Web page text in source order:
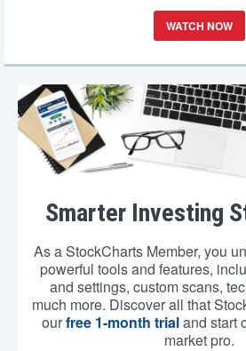
WATCH NOW
Smarter Investing
As a StockCharts Member, you
powerful tools and features,
and settings, custom scans,
much more. Discover all that
ourfree 1-month trialand start
market pro.